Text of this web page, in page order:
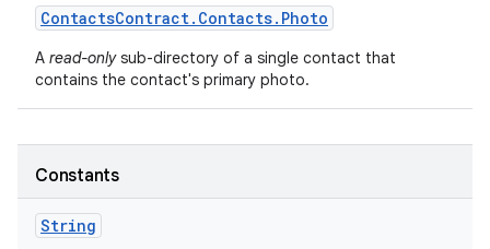
ContactsContract. Contacts. Photo
A read-onlysub-directory of a single contact that
contains the contact's primary photo.
Constants
String